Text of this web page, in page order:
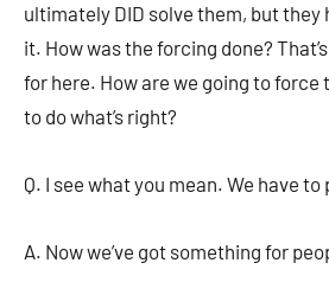
ultimately DID solve them, but they
it. How was the forcing done?
for here. How are we going to
to do what’s right?
Q. I see what you mean. We have to
A. Now we’ve got something for